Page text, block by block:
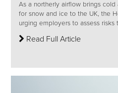
As a northerly airflow brings
for snow and ice to the UK, the
urging employers to assess risks
Read Full Article